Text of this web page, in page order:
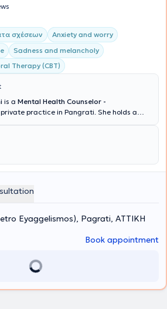
σχέσεων
Anxiety and worry
Sadness and melancholy
Therapy (CBT)
is a Mental Health Counselor -
practice in Pangrati. She holds a
Psychotherapy from the University of East
specialized in Cognitive Psychotherapy at
University Institute of Mental Health,
Medicine, in collaboration with the
volunteered as a psychotherapist at the
Organization of the Municipality of
of ongoing professional development,
of the Hellenic Association of Cognitive
Eyaggelismos), Pagrati, ΑΤΤΙΚΗ
Book appointment